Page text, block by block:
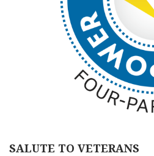
SALUTE TO VETERANS